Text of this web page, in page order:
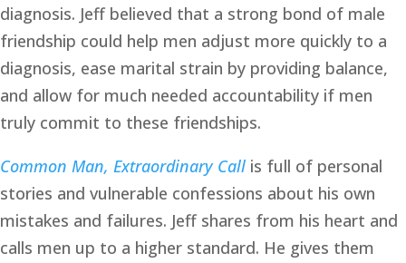
diagnosis. Jeff believed that a strong bond of male
friendship could help men adjust more quickly to a
diagnosis, ease marital strain by providing balance,
and allow for much needed accountability if men
truly commit to these friendships.
Common Man, Extraordinary Call is full of personal
stories and vulnerable confessions about his own
mistakes and failures. Jeff shares from his heart and
calls men up to a higher standard. He gives them